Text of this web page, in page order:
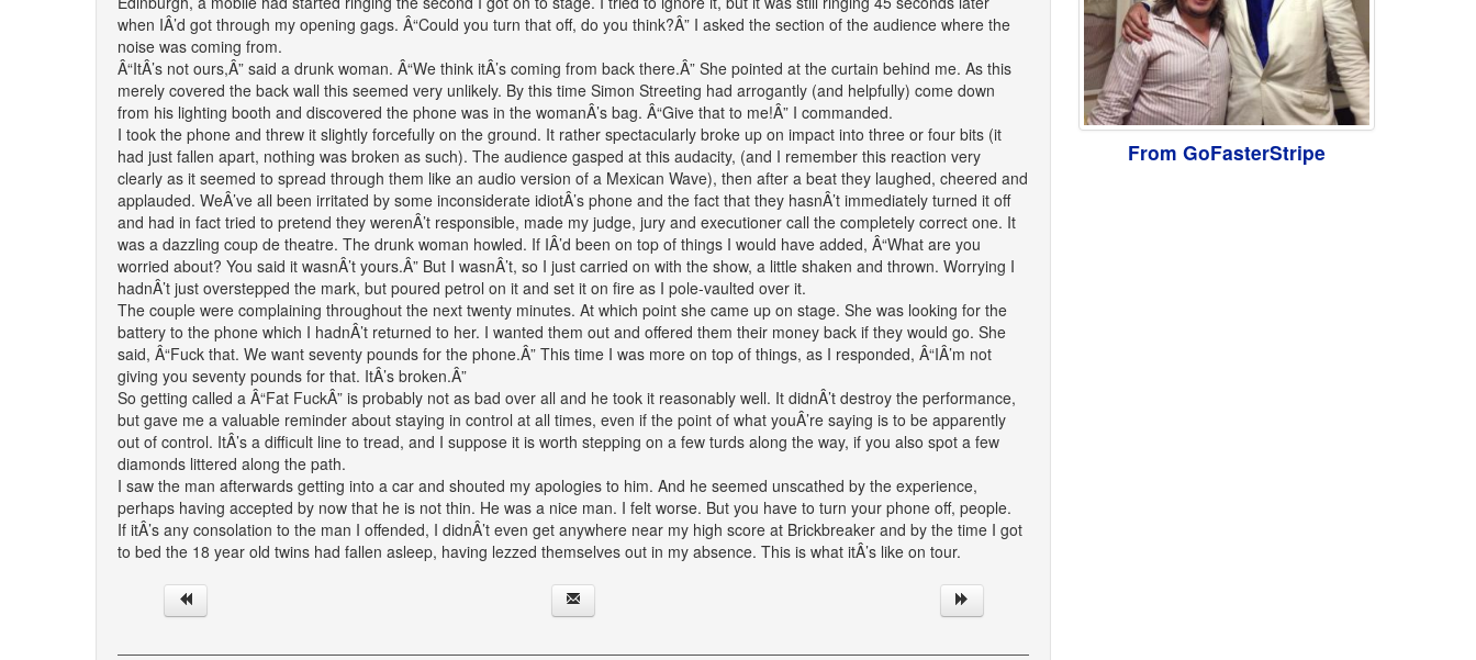
when IÂ’d got through my opening gags. Â“Could you turn that off, do you think?Â” I asked the section of the audience where the
noise was coming from.
Â“ItÂ’s not ours,Â” said a drunk woman. Â“We think itÂ’s coming from back there.Â” She pointed at the curtain behind me. As this
merely covered the back wall this seemed very unlikely. By this time Simon Streeting had arrogantly (and helpfully) come down
from his lighting booth and discovered the phone was in the womanÂ’s bag. Â“Give that to me!Â” I commanded.
I took the phone and threw it slightly forcefully on the ground. It rather spectacularly broke up on impact into three or four bits (it
had just fallen apart, nothing was broken as such). The audience gasped at this audacity, (and I remember this reaction very
clearly as it seemed to spread through them like an audio version of a Mexican Wave), then after a beat they laughed, cheered and
applauded. WeÂ’ve all been irritated by some inconsiderate idiotÂ’s phone and the fact that they hasnÂ’t immediately turned it off
and had in fact tried to pretend they werenÂ’t responsible, made my judge, jury and executioner call the completely correct one. It
was a dazzling coup de theatre. The drunk woman howled. If IÂ’d been on top of things I would have added, Â“What are you
worried about? You said it wasnÂ’t yours.Â” But I wasnÂ’t, so I just carried on with the show, a little shaken and thrown. Worrying I
hadnÂ’t just overstepped the mark, but poured petrol on it and set it on fire as I pole-vaulted over it.
The couple were complaining throughout the next twenty minutes. At which point she came up on stage. She was looking for the
battery to the phone which I hadnÂ’t returned to her. I wanted them out and offered them their money back if they would go. She
said, Â“Fuck that. We want seventy pounds for the phone.Â” This time I was more on top of things, as I responded, Â“IÂ’m not
giving you seventy pounds for that. ItÂ’s broken.Â”
So getting called a Â“Fat FuckÂ” is probably not as bad over all and he took it reasonably well. It didnÂ’t destroy the performance,
but gave me a valuable reminder about staying in control at all times, even if the point of what youÂ’re saying is to be apparently
out of control. ItÂ’s a difficult line to tread, and I suppose it is worth stepping on a few turds along the way, if you also spot a few
diamonds littered along the path.
I saw the man afterwards getting into a car and shouted my apologies to him. And he seemed unscathed by the experience,
perhaps having accepted by now that he is not thin. He was a nice man. I felt worse. But you have to turn your phone off, people.
If itÂ’s any consolation to the man I offended, I didnÂ’t even get anywhere near my high score at Brickbreaker and by the time I got
to bed the 18 year old twins had fallen asleep, having lezzed themselves out in my absence. This is what itÂ’s like on tour.
From GoFasterStripe